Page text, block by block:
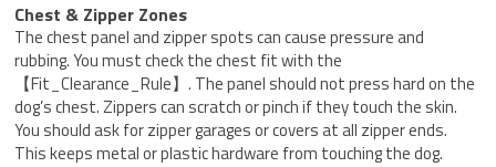
Chest & Zipper Zones
The chest panel and zipper spots can cause pressure and
rubbing. You must check the chest fit with the
【Fit_Clearance_Rule】. The panel should not press hard on the
dog’s chest. Zippers can scratch or pinch if they touch the skin.
You should ask for zipper garages or covers at all zipper ends.
This keeps metal or plastic hardware from touching the dog.